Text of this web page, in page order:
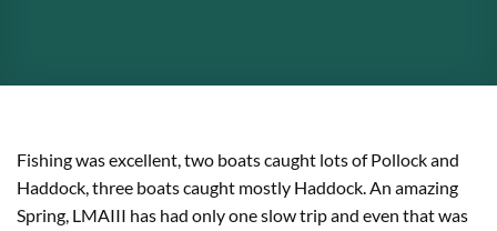
Fishing was excellent, two boats caught lots of Pollock and
Haddock, three boats caught mostly Haddock. An amazing
Spring, LMAIII has had only one slow trip and even that was